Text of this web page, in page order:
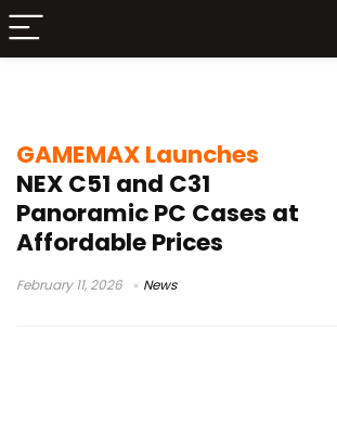
GAMEMAX Launches
NEX C51 and C31
Panoramic PC Cases at
Affordable Prices
February 11, 2026 News